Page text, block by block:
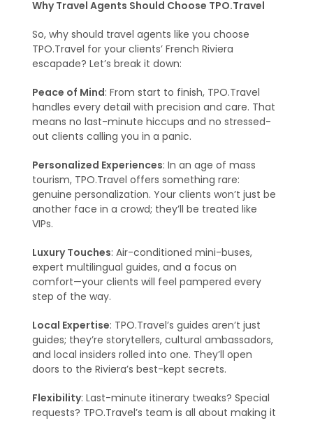
Why Travel Agents Should Choose TPO.Travel
So, why should travel agents like you choose
TPO.Travel for your clients’ French Riviera
escapade? Let’s break it down:
Peace of Mind: From start to finish, TPO.Travel
handles every detail with precision and care. That
means no last-minute hiccups and no stressed-
out clients calling you in a panic.
Personalized Experiences: In an age of mass
tourism, TPO.Travel offers something rare:
genuine personalization. Your clients won’t just be
another face in a crowd; they’ll be treated like
VIPs.
Luxury Touches: Air-conditioned mini-buses,
expert multilingual guides, and a focus on
comfort—your clients will feel pampered every
step of the way.
Local Expertise: TPO.Travel’s guides aren’t just
guides; they’re storytellers, cultural ambassadors,
and local insiders rolled into one. They’ll open
doors to the Riviera’s best-kept secrets.
Flexibility: Last-minute itinerary tweaks? Special
requests? TPO.Travel’s team is all about making it